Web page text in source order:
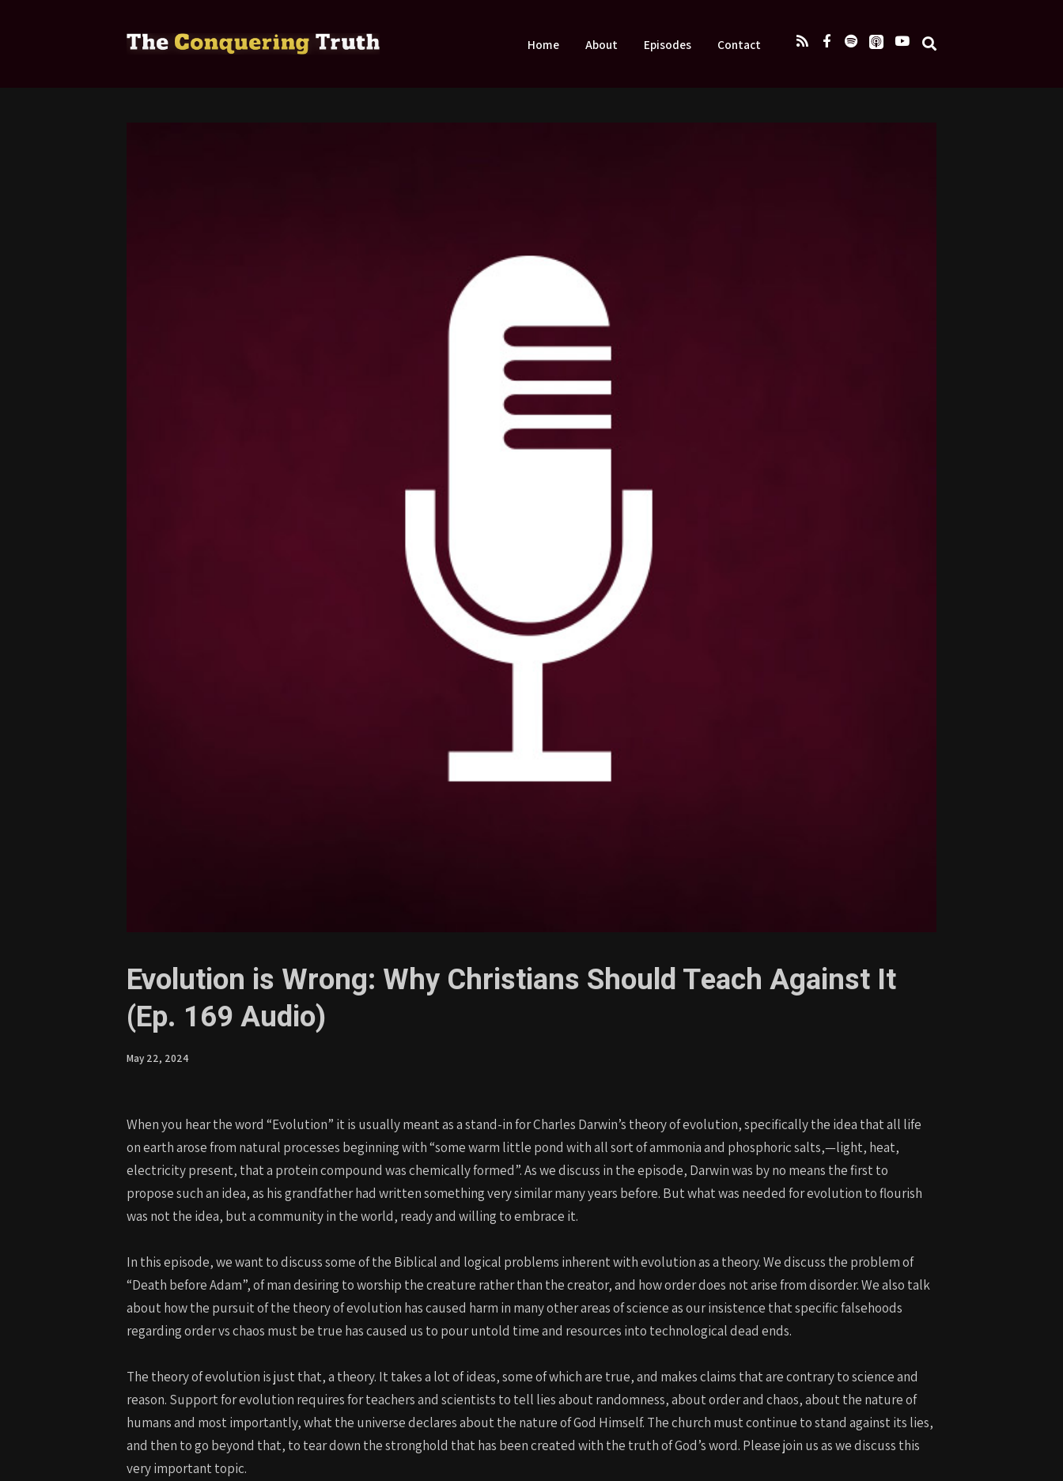
Home About Episodes Contact
Evolution is Wrong: Why Christians Should Teach Against It
(Ep. 169 Audio)
May 22, 2024
When you hear the word “Evolution” it is usually meant as a stand-in for Charles Darwin’s theory of evolution, specifically the idea that all life
on earth arose from natural processes beginning with “some warm little pond with all sort of ammonia and phosphoric salts,—light, heat,
electricity present, that a protein compound was chemically formed”. As we discuss in the episode, Darwin was by no means the first to
propose such an idea, as his grandfather had written something very similar many years before. But what was needed for evolution to flourish
was not the idea, but a community in the world, ready and willing to embrace it.
In this episode, we want to discuss some of the Biblical and logical problems inherent with evolution as a theory. We discuss the problem of
“Death before Adam”, of man desiring to worship the creature rather than the creator, and how order does not arise from disorder. We also talk
about how the pursuit of the theory of evolution has caused harm in many other areas of science as our insistence that specific falsehoods
regarding order vs chaos must be true has caused us to pour untold time and resources into technological dead ends.
The theory of evolution is just that, a theory. It takes a lot of ideas, some of which are true, and makes claims that are contrary to science and
reason. Support for evolution requires for teachers and scientists to tell lies about randomness, about order and chaos, about the nature of
humans and most importantly, what the universe declares about the nature of God Himself. The church must continue to stand against its lies,
and then to go beyond that, to tear down the stronghold that has been created with the truth of God’s word. Please join us as we discuss this
very important topic.